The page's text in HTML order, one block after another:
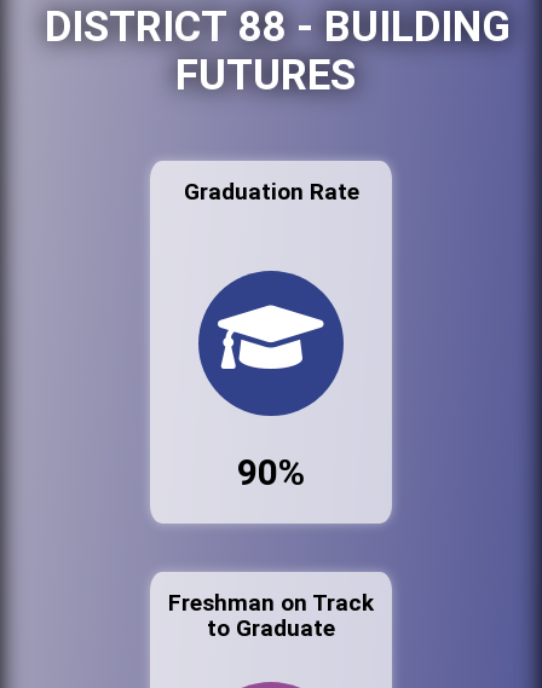
DISTRICT 88 - BUILDING
FUTURES
Graduation Rate
90%
Freshman on Track
to Graduate